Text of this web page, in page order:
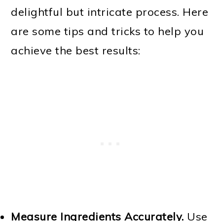
delightful but intricate process. Here
are some tips and tricks to help you
achieve the best results:
Measure Ingredients Accurately. Use